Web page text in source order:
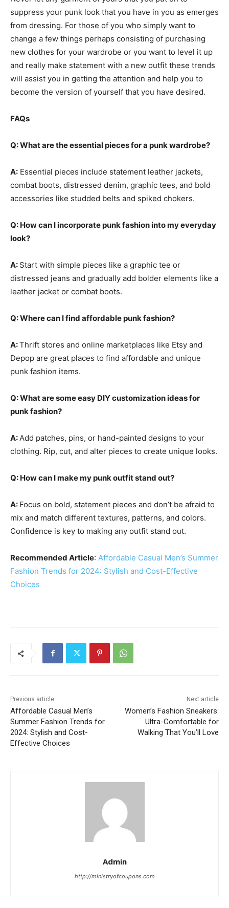
suppress your punk look that you have in you as emerges
from dressing. For those of you who simply want to
change a few things perhaps consisting of purchasing
new clothes for your wardrobe or you want to level it up
and really make statement with a new outfit these trends
will assist you in getting the attention and help you to
become the version of yourself that you have desired.
FAQs
Q: What are the essential pieces for a punk wardrobe?
A: Essential pieces include statement leather jackets,
combat boots, distressed denim, graphic tees, and bold
accessories like studded belts and spiked chokers.
Q: How can I incorporate punk fashion into my everyday
look?
A: Start with simple pieces like a graphic tee or
distressed jeans and gradually add bolder elements like a
leather jacket or combat boots.
Q: Where can I find affordable punk fashion?
A:Thrift stores and online marketplaces like Etsy and
Depop are great places to find affordable and unique
punk fashion items.
Q: What are some easy DIY customization ideas for
punk fashion?
A:Add patches, pins, or hand-painted designs to your
clothing. Rip, cut, and alter pieces to create unique looks.
Q: How can I make my punk outfit stand out?
A: Focus on bold, statement pieces and don’t be afraid to
mix and match different textures, patterns, and colors.
Confidence is key to making any outfit stand out.
Recommended Article: Affordable Casual Men’s Summer
Fashion Trends for 2024: Stylish and Cost-Effective
Choices
Previous article
Affordable Casual Men’s
Summer Fashion Trends for
2024: Stylish and Cost-
Effective Choices
Next article
Women’s Fashion Sneakers:
Ultra-Comfortable for
Walking That You’ll Love
Admin
http://ministryofcoupons.com